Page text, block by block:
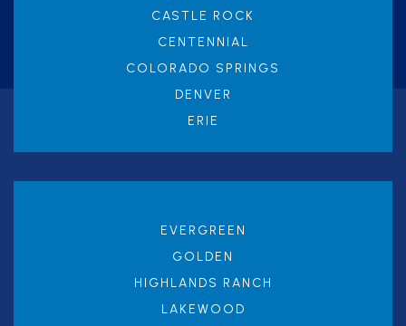
EVERGREEN
GOLDEN
HIGHLANDS RANCH
LAKEWOOD
CASTLE ROCK
CENTENNIAL
COLORADO SPRINGS
DENVER
ERIE